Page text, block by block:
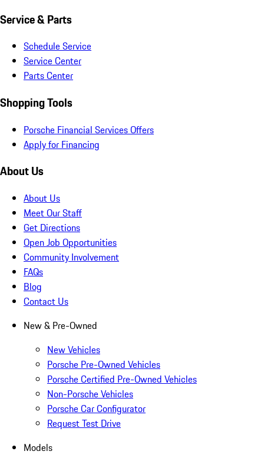
Service & Parts
Schedule Service
Service Center
Parts Center
Shopping Tools
Porsche Financial Services Offers
Apply for Financing
About Us
About Us
Meet Our Staff
Get Directions
Open Job Opportunities
Community Involvement
FAQs
Blog
Contact Us
New & Pre-Owned
New Vehicles
Porsche Pre-Owned Vehicles
Porsche Certified Pre-Owned Vehicles
Non-Porsche Vehicles
Porsche Car Configurator
Request Test Drive
Models